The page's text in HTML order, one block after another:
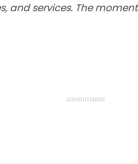
and services. The moment